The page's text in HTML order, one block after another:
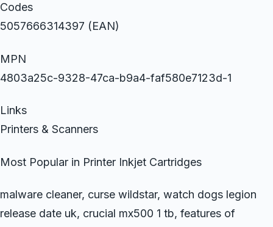
Codes
5057666314397 (EAN)
MPN
4803a25c-9328-47ca-b9a4-faf580e7123d-1
Links
Printers & Scanners
Most Popular in Printer Inkjet Cartridges
malware cleaner, curse wildstar, watch dogs legion
release date uk, crucial mx500 1 tb, features of